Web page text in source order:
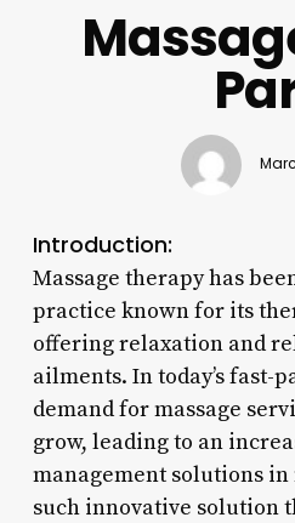
Introduction:
Massage therapy has
practice known for its
offering relaxation and
ailments. In today’s fast-
demand for massage
grow, leading to an
management solutions in
such innovative solution